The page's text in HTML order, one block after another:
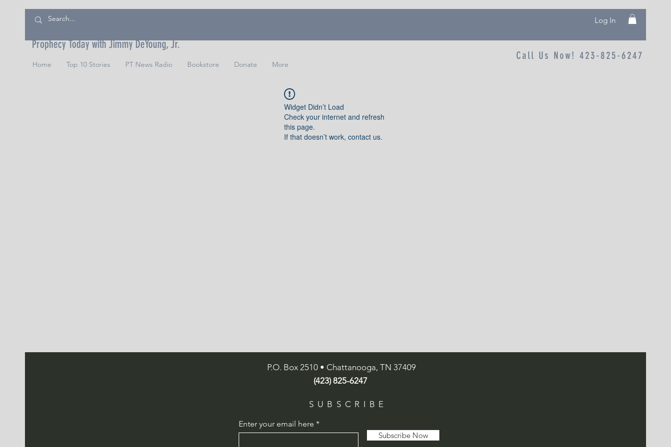
Log In
Prophecy Today with Jimmy DeYoung, Jr.
Home Top 10 Stories PT News Radio Bookstore Donate More
Call Us Now! 423-825-6247
Widget Didn’t Load
Check your internet and refresh
this page.
If that doesn’t work, contact us.
P.O. Box 2510 • Chattanooga, TN 37409
(423) 825-6247
SUBSCRIBE
Enter your email here
Subscribe Now